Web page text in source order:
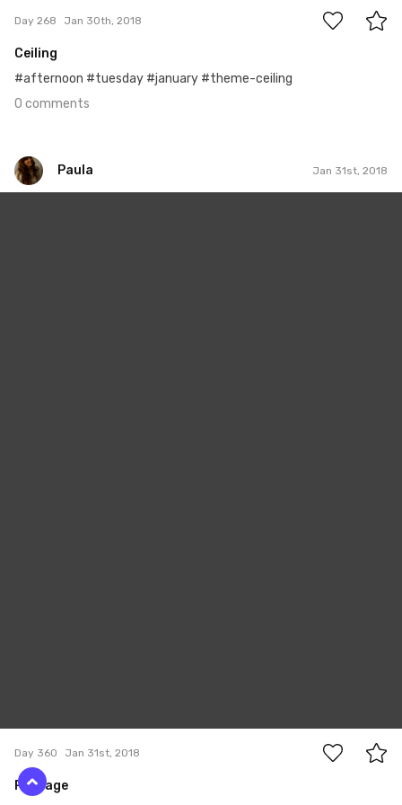
Day 268 Jan 30th, 2018
Ceiling
#afternoon #tuesday #january #theme-ceiling
0 comments
Paula Jan 31st, 2018
Day 360 Jan 31st, 2018
Passage